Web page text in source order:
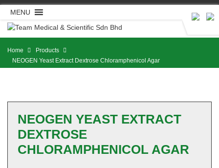
Skip
content
MENU
Home
Products
NEOGEN Yeast Extract Dextrose Chloramphenicol Agar
NEOGEN YEAST EXTRACT
DEXTROSE
CHLORAMPHENICOL AGAR